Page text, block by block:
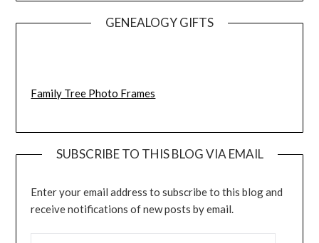
GENEALOGY GIFTS
Family Tree Photo Frames
SUBSCRIBE TO THIS BLOG VIA EMAIL
Enter your email address to subscribe to this blog and
receive notifications of new posts by email.